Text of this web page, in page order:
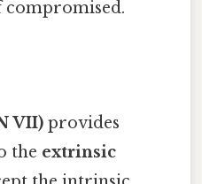
compromised.
VII) provides
the extrinsic